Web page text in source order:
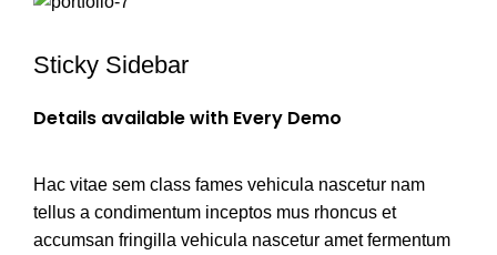
Sticky Sidebar
Details available with Every Demo
Hac vitae sem class fames vehicula nascetur nam
tellus a condimentum inceptos mus rhoncus et
accumsan fringilla vehicula nascetur amet fermentum